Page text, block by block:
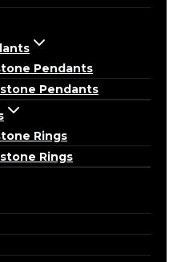
Pendants
Pendants
Rings
Rings